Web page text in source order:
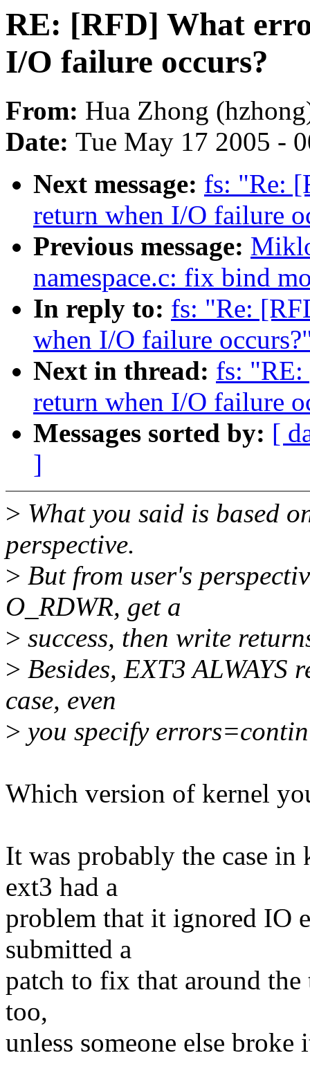
RE: [RFD] What
I/O failure occurs?
From: Hua Zhong
Date: Tue May 17 2005 -
Next message: fs: "Re:
return when I/O failure
Previous message:
namespace.c: fix bind
In reply to: fs: "Re:
when I/O failure
Next in thread: fs: "RE:
return when I/O failure
Messages sorted by: [
]
> What you said is based
perspective.
> But from user's
O_RDWR, get a
> success, then write
> Besides, EXT3 ALWAYS
case, even
> you specify
Which version of kernel
It was probably the case
ext3 had a
problem that it ignored IO
submitted a
patch to fix that around
too,
unless someone else broke